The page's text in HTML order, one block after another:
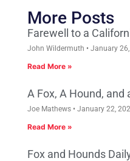
More Posts
Farewell to a
John Wildermuth January
Read More »
A Fox, A Hound, and
Joe Mathews January 22,
Read More »
Fox and Hounds